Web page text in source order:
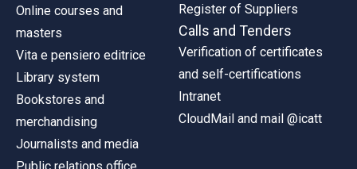
Online courses and
masters
Vita e pensiero editrice
Library system
Bookstores and
merchandising
Journalists and media
Register of Suppliers
Calls and Tenders
Verification of certificates
and self-certifications
Intranet
CloudMail and mail @icatt